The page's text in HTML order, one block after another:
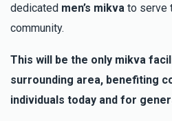
dedicated men’s mikva to serve
community.
This will be the only mikva
surrounding area, benefiting
individuals today and for